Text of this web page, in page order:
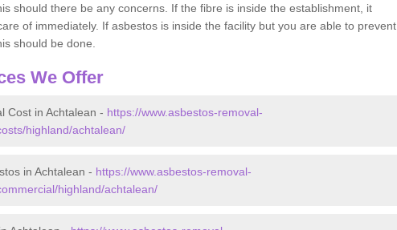
should there be any concerns. If the fibre is inside the establishment, it
of immediately. If asbestos is inside the facility but you are able to prevent
should be done.
We Offer
Cost in Achtalean - https://www.asbestos-removal-
highland/achtalean/
in Achtalean - https://www.asbestos-removal-
highland/achtalean/